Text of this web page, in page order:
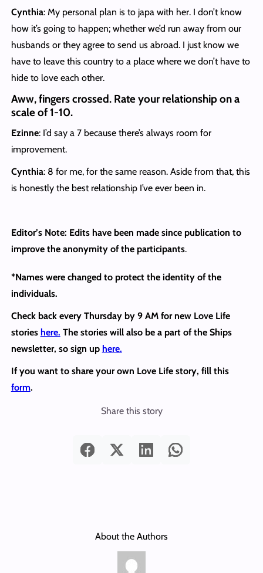
Cynthia: My personal plan is to japa with her. I don’t know
how it’s going to happen; whether we’d run away from our
husbands or they agree to send us abroad. I just know we
have to leave this country to a place where we don’t have to
hide to love each other.
Aww, fingers crossed. Rate your relationship on a
scale of 1-10.
Ezinne: I’d say a 7 because there’s always room for
improvement.
Cynthia: 8 for me, for the same reason. Aside from that, this
is honestly the best relationship I’ve ever been in.
Editor’s Note: Edits have been made since publication to
improve the anonymity of the participants.
*Names were changed to protect the identity of the
individuals.
Check back every Thursday by 9 AM for new Love Life
stories here. The stories will also be a part of the Ships
newsletter, so sign up here.
If you want to share your own Love Life story, fill this
form.
Share this story
About the Authors